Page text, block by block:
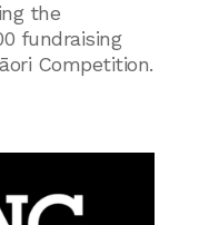
the
fundraising
Competition.